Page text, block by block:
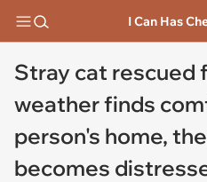
I Can Has
Stray cat rescued
weather finds
person's home,
becomes